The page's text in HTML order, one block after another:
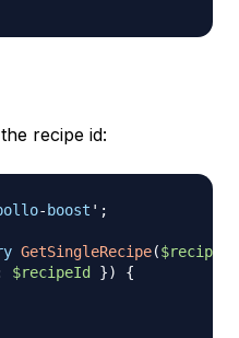
recipe id:
- boost ';
GetSingleRecipe($recipeId
$recipeId })
{